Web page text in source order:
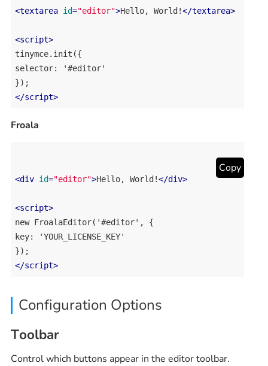
<textarea id="editor">Hello, World!</textarea>
<script>
tinymce.init({
selector: '#editor'
</script>
Froala
Copy
<div id="editor">Hello, World!</div>
<script>
new FroalaEditor('#editor', {
key: 'YOUR_LICENSE_KEY'
</script>
Configuration Options
Toolbar
Control which buttons appear in the editor toolbar.